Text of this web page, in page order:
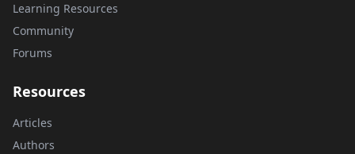
Learning Resources
Community
Forums
Resources
Articles
Authors